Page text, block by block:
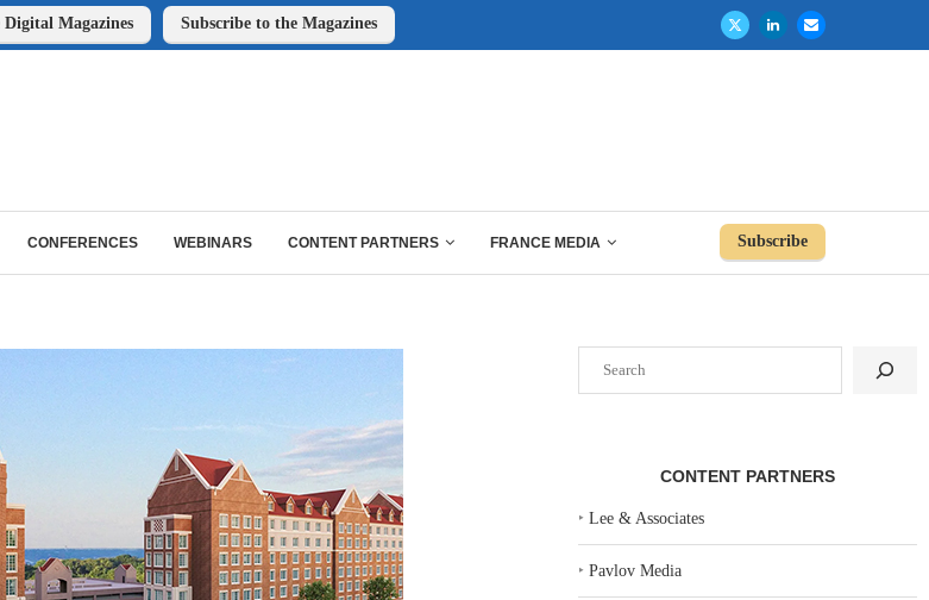
Digital Magazines Subscribe to the Magazines
CONFERENCES WEBINARS CONTENT PARTNERS FRANCE MEDIA Subscribe
CONTENT PARTNERS
‣Lee & Associates
‣Pavlov Media